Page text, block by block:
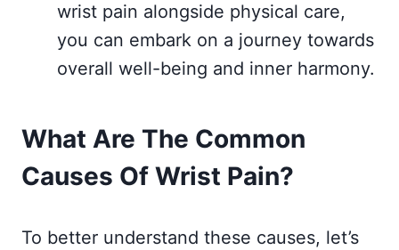
wrist pain alongside physical care,
you can embark on a journey towards
overall well-being and inner harmony.
What Are The Common
Causes Of Wrist Pain?
To better understand these causes, let’s